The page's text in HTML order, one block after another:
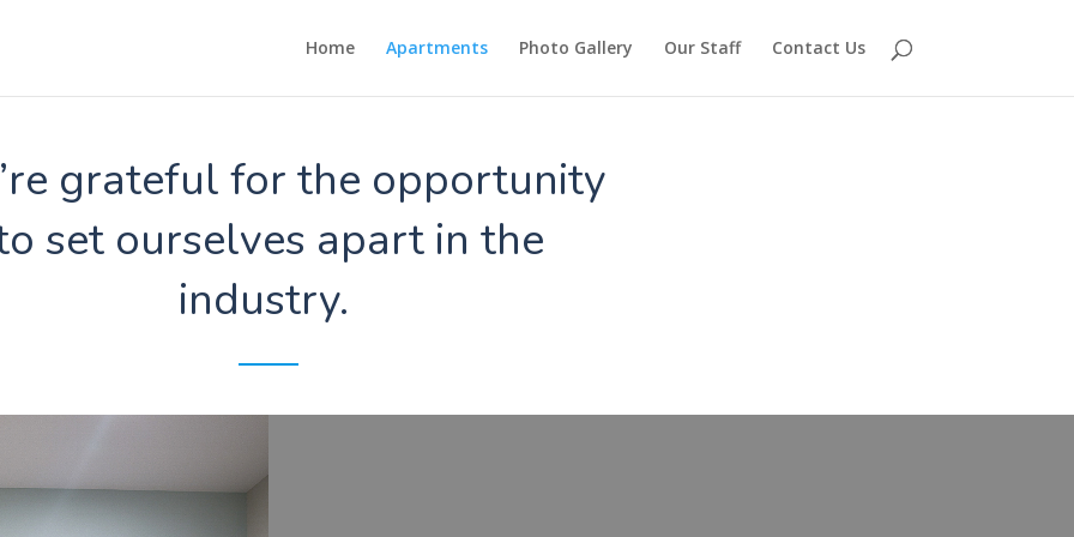
Home Apartments Photo Gallery Our Staff Contact Us
grateful for the opportunity
set ourselves apart in the
industry.